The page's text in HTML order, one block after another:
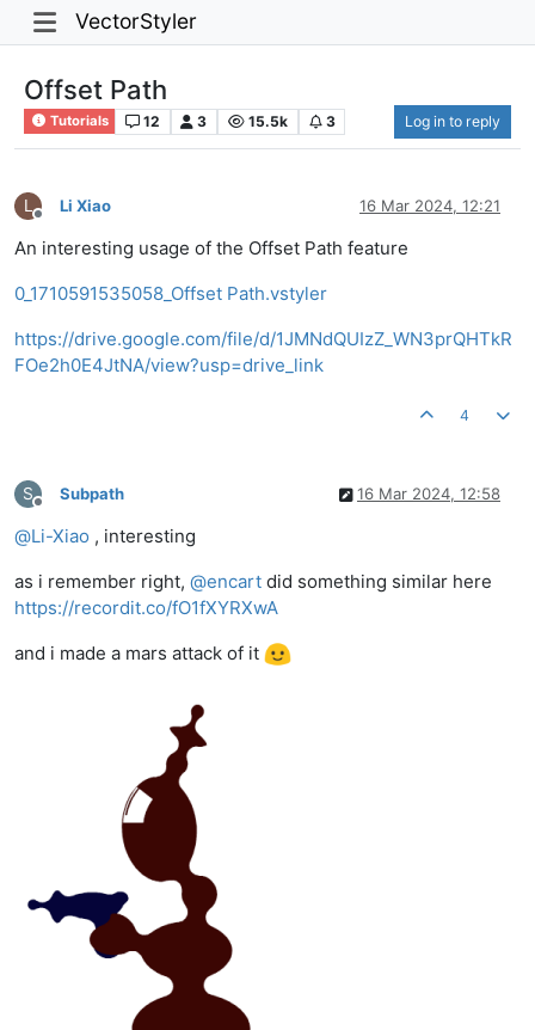
VectorStyler
Offset Path
Tutorials 12 3 15.5k 3 Log in to reply
L
Offline
Li Xiao 16 Mar 2024, 12:21
An interesting usage of the Offset Path feature
0_1710591535058_Offset Path.vstyler
https://drive.google.com/file/d/1JMNdQUIzZ_WN3prQHTkR
FOe2h0E4JtNA/view?usp=drive_link
4
S
Offline
Subpath 16 Mar 2024, 12:58
@Li-Xiao , interesting
as i remember right, @encart did something similar here
https://recordit.co/fO1fXYRXwA
and i made a mars attack of it